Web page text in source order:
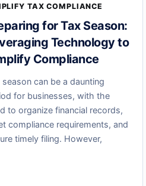
TAX COMPLIANCE
for Tax Season:
Technology to
Compliance
season can be a daunting
for businesses, with the
to organize financial records,
compliance requirements, and
timely filing. However,